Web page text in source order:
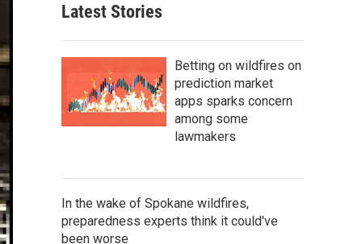
Latest Stories
Betting on wildfires on
prediction market
apps sparks concern
among some
lawmakers
In the wake of Spokane wildfires,
preparedness experts think it could've
been worse